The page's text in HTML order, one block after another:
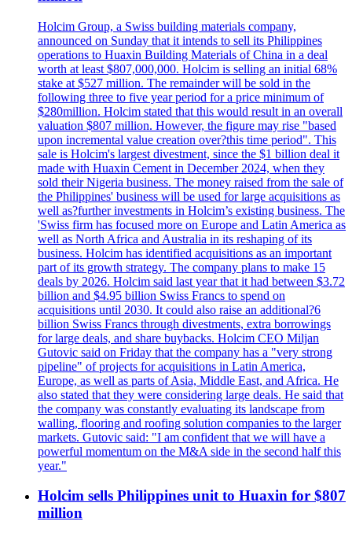
Holcim Group, a Swiss building materials company,
announced on Sunday that it intends to sell its Philippines
operations to Huaxin Building Materials of China in a deal
worth at least $807,000,000. Holcim is selling an initial 68%
stake at $527 million. The remainder will be sold in the
following three to five year period for a price minimum of
$280million. Holcim stated that this would result in an overall
valuation $807 million. However, the figure may rise "based
upon incremental value creation over?this time period". This
sale is Holcim's largest divestment, since the $1 billion deal it
made with Huaxin Cement in December 2024, when they
sold their Nigeria business. The money raised from the sale of
the Philippines' business will be used for large acquisitions as
well as?further investments in Holcim’s existing business. The
'Swiss firm has focused more on Europe and Latin America as
well as North Africa and Australia in its reshaping of its
business. Holcim has identified acquisitions as an important
part of its growth strategy. The company plans to make 15
deals by 2026. Holcim said last year that it had between $3.72
billion and $4.95 billion Swiss Francs to spend on
acquisitions until 2030. It could also raise an additional?6
billion Swiss Francs through divestments, extra borrowings
for large deals, and share buybacks. Holcim CEO Miljan
Gutovic said on Friday that the company has a "very strong
pipeline" of projects for acquisitions in Latin America,
Europe, as well as parts of Asia, Middle East, and Africa. He
also stated that they were considering large deals. He said that
the company was constantly evaluating its landscape from
walling, flooring and roofing solution companies to the larger
markets. Gutovic said: "I am confident that we will have a
powerful momentum on the M&A side in the second half this
year."
Holcim sells Philippines unit to Huaxin for $807
million